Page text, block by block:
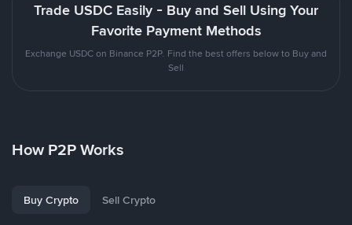
Trade USDC Easily - Buy and Sell Using Your
Favorite Payment Methods
Exchange USDC on Binance P2P. Find the best offers below to Buy and
Sell
How P2P Works
Buy Crypto Sell Crypto